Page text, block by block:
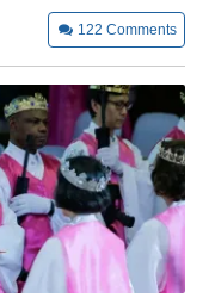
122 Comments